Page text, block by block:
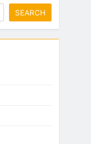
SEARCH